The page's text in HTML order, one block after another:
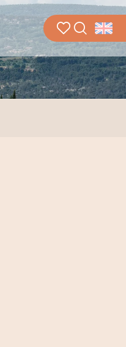
Voir les favoris
Search